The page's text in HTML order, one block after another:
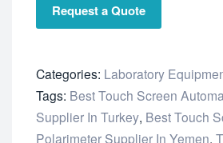
Request a Quote
Categories: Laboratory
Tags: Best Touch Screen
Supplier In Turkey, Best Touch
Polarimeter Supplier In Yemen,